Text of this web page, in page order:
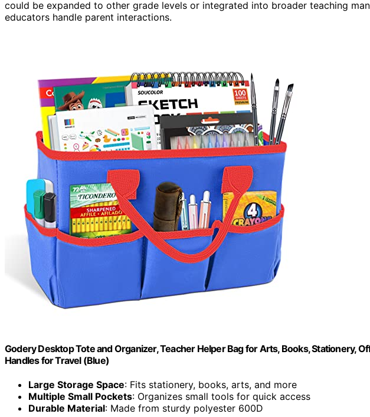
could be expanded to other grade levels or integrated into broader teaching
educators handle parent interactions.
Godery Desktop Tote and Organizer, Teacher Helper Bag for Arts, Books, Stationery,
Handles for Travel (Blue)
Large Storage Space: Fits stationery, books, arts, and more
Multiple Small Pockets: Organizes small tools for quick access
Durable Material: Made from sturdy polyester 600D